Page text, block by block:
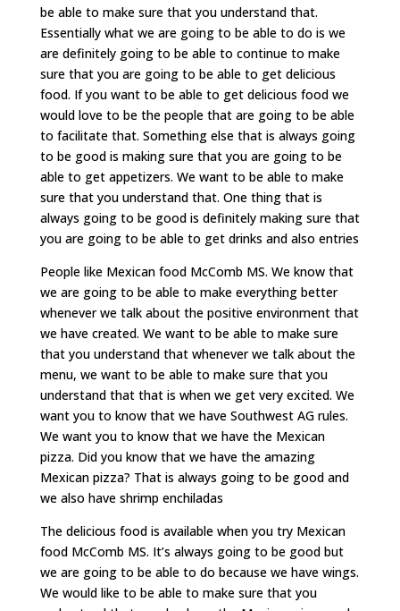
be able to make sure that you understand that.
Essentially what we are going to be able to do is we
are definitely going to be able to continue to make
sure that you are going to be able to get delicious
food. If you want to be able to get delicious food we
would love to be the people that are going to be able
to facilitate that. Something else that is always going
to be good is making sure that you are going to be
able to get appetizers. We want to be able to make
sure that you understand that. One thing that is
always going to be good is definitely making sure that
you are going to be able to get drinks and also entries
People like Mexican food McComb MS. We know that
we are going to be able to make everything better
whenever we talk about the positive environment that
we have created. We want to be able to make sure
that you understand that whenever we talk about the
menu, we want to be able to make sure that you
understand that that is when we get very excited. We
want you to know that we have Southwest AG rules.
We want you to know that we have the Mexican
pizza. Did you know that we have the amazing
Mexican pizza? That is always going to be good and
we also have shrimp enchiladas
The delicious food is available when you try Mexican
food McComb MS. It’s always going to be good but
we are going to be able to do because we have wings.
We would like to be able to make sure that you